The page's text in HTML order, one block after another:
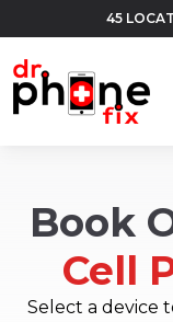
45
Book
Cell
Select a device